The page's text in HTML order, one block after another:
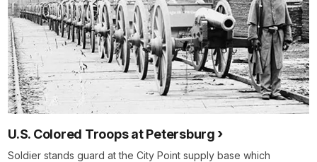
U.S. Colored Troops at Petersburg
Soldier stands guard at the City Point supply base which